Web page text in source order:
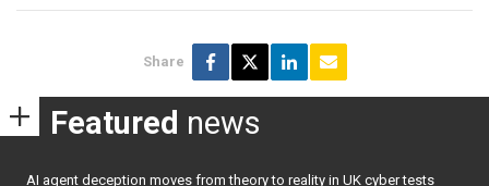
Share
Featured news
AI agent deception moves from theory to reality in UK cyber tests